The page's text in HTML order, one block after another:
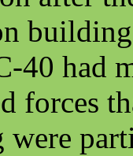
40 had
forces
were